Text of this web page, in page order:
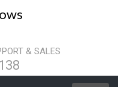
& SALES